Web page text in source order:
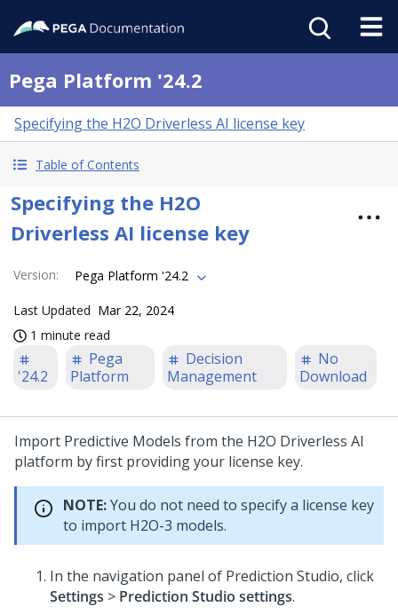
Pega Platform '24.2
Specifying the H2O Driverless AI license key
Table of Contents
Specifying the H2O
Driverless AI license key
Version: Pega Platform '24.2
Last Updated Mar 22, 2024
1 minute read
'24.2
Pega
Platform
Decision
Management
No
Download
Import Predictive Models from the H2O Driverless AI
platform by first providing your license key.
NOTE:You do not need to specify a license key
to import H2O-3 models.
In the navigation panel of Prediction Studio, click
Settings > Prediction Studio settings.